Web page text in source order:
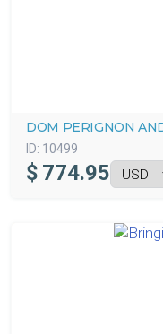
DOM PERIGNON
ID: 10499
$ 774.95